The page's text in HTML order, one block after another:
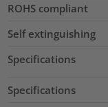
ROHS compliant
Self extinguishing
Specifications
Specifications